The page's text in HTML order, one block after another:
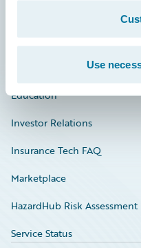
Use
Developer
Education
Investor Relations
Insurance Tech FAQ
Marketplace
HazardHub Risk Assessment
Service Status